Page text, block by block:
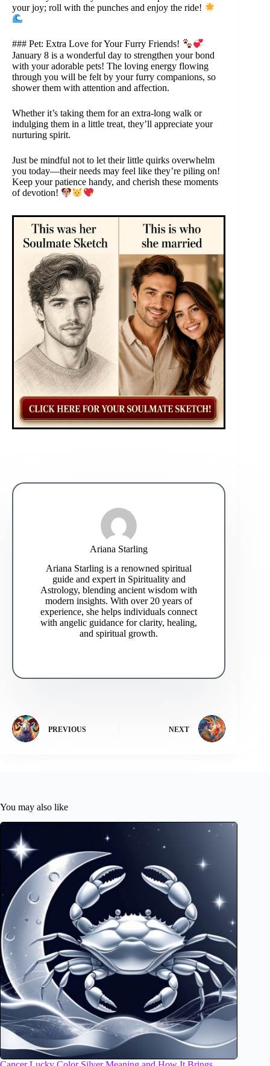
your joy; roll with the punches and enjoy the ride!
### Pet: Extra Love for Your Furry Friends!
January 8 is a wonderful day to strengthen your bond
with your adorable pets! The loving energy flowing
through you will be felt by your furry companions, so
shower them with attention and affection.
Whether it’s taking them for an extra-long walk or
indulging them in a little treat, they’ll appreciate your
nurturing spirit.
Just be mindful not to let their little quirks overwhelm
you today—their needs may feel like they’re piling on!
Keep your patience handy, and cherish these moments
of devotion!
Ariana Starling
Ariana Starling is a renowned spiritual
guide and expert in Spirituality and
Astrology, blending ancient wisdom with
modern insights. With over 20 years of
experience, she helps individuals connect
with angelic guidance for clarity, healing,
and spiritual growth.
PREVIOUS NEXT
You may also like